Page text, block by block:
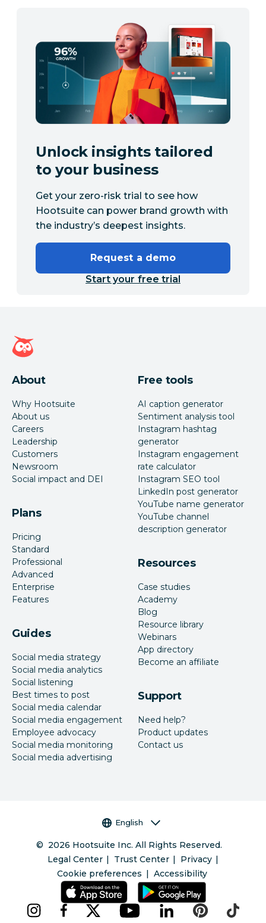
Unlock insights tailored
to your business
Get your zero-risk trial to see how
Hootsuite can power brand growth with
the industry’s deepest insights.
Request a demo
Start your free trial
Hootsuite homepage
About
Why Hootsuite
About us
Careers
Leadership
Customers
Newsroom
Social impact and DEI
Plans
Pricing
Standard
Professional
Advanced
Enterprise
Features
Guides
Social media strategy
Social media analytics
Social listening
Best times to post
Social media calendar
Social media engagement
Employee advocacy
Social media monitoring
Social media advertising
Free tools
AI caption generator
Sentiment analysis tool
Instagram hashtag
generator
Instagram engagement
rate calculator
Instagram SEO tool
LinkedIn post generator
YouTube name generator
YouTube channel
description generator
Resources
Case studies
Academy
Blog
Resource library
Webinars
App directory
Become an affiliate
Support
Need help?
Product updates
Contact us
Language selector
English
© 2026 Hootsuite Inc. All Rights Reserved.
Legal Center
Trust Center
Privacy
Cookie preferences
Accessibility